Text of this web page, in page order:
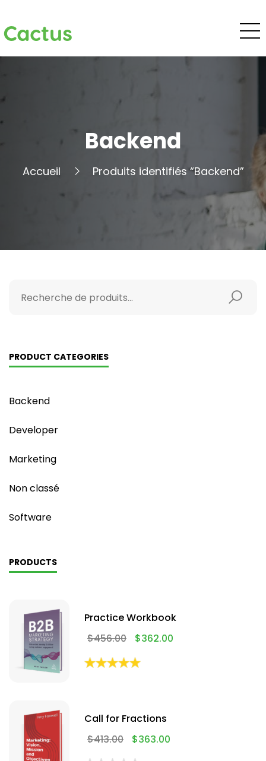
Cactus
Backend
Accueil Produits identifiés “Backend”
PRODUCT CATEGORIES
Backend
Developer
Marketing
Non classé
Software
PRODUCTS
Practice Workbook
$456.00 $362.00
Call for Fractions
$413.00 $363.00